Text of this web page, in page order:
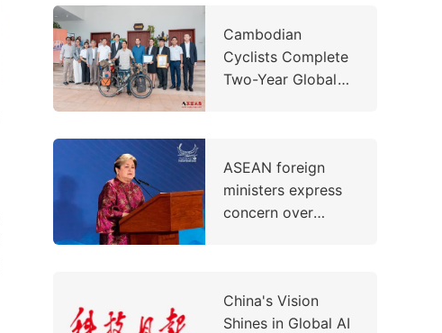
Cambodian
Cyclists Complete
Two-Year Global
Support Children's
Healthcare
ASEAN foreign
ministers express
concern over
China's Vision
Shines in Global AI